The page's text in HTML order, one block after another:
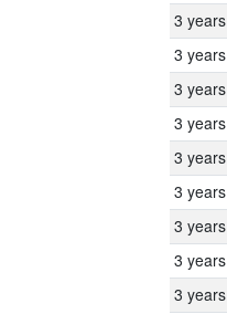
3 years
3 years
3 years
3 years
3 years
3 years
3 years
3 years
3 years